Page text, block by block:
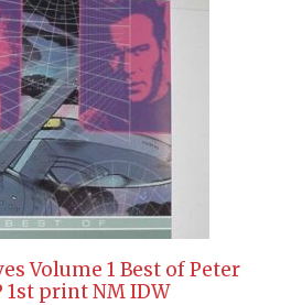
Volume 1 Best of Peter
1st print NM IDW